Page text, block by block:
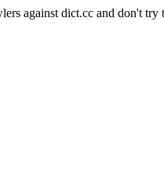
against dict.cc and don't